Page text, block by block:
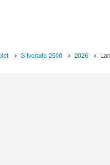
Silverado 2500 2026